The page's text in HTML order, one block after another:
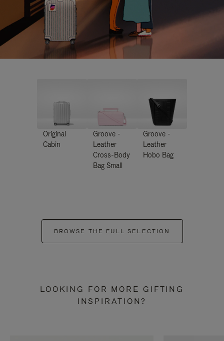
Original
Cabin
Groove -
Leather
Cross-Body
Bag Small
Groove -
Leather
Hobo Bag
BROWSE THE FULL SELECTION
LOOKING FOR MORE GIFTING
INSPIRATION?